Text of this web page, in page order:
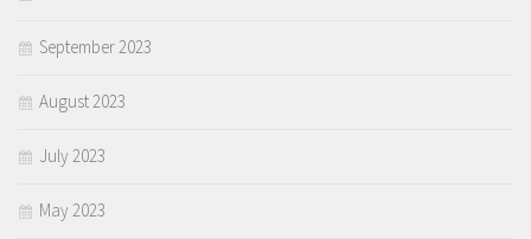
September 2023
August 2023
July 2023
May 2023